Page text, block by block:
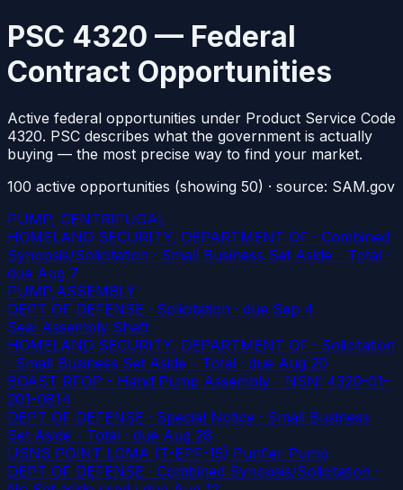
PSC 4320 — Federal
Contract Opportunities
Active federal opportunities under Product Service Code
4320. PSC describes what the government is actually
buying — the most precise way to find your market.
100 active opportunities (showing 50) · source: SAM.gov
PUMP, CENTRIFUGAL
HOMELAND SECURITY, DEPARTMENT OF · Combined
Synopsis/Solicitation · Small Business Set Aside - Total ·
due Aug 7
PUMP,ASSEMBLY
DEPT OF DEFENSE · Solicitation · due Sep 4
Seal Assembly Shaft
HOMELAND SECURITY, DEPARTMENT OF · Solicitation
· Small Business Set Aside - Total · due Aug 20
BOAST RFOP - Hand Pump Assembly - NSN: 4320-01-
201-0814
DEPT OF DEFENSE · Special Notice · Small Business
Set Aside - Total · due Aug 28
USNS POINT LOMA (T-EPF-15) Purifier Pump
DEPT OF DEFENSE · Combined Synopsis/Solicitation ·